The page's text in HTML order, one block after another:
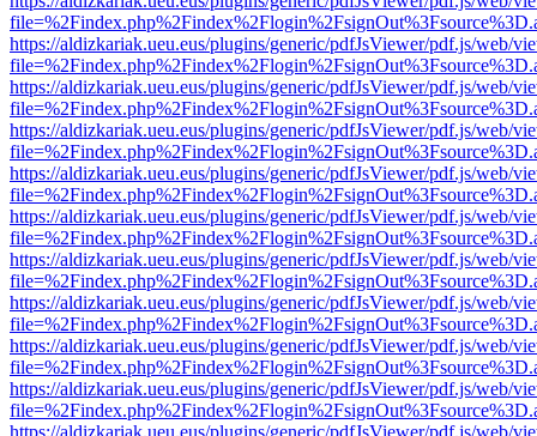
https://aldizkariak.ueu.eus/plugins/generic/pdfJsViewer/pdf.js/web/
https://aldizkariak.ueu.eus/plugins/generic/pdfJsViewer/pdf.js/web/
https://aldizkariak.ueu.eus/plugins/generic/pdfJsViewer/pdf.js/web/
https://aldizkariak.ueu.eus/plugins/generic/pdfJsViewer/pdf.js/web/
https://aldizkariak.ueu.eus/plugins/generic/pdfJsViewer/pdf.js/web/
https://aldizkariak.ueu.eus/plugins/generic/pdfJsViewer/pdf.js/web/
https://aldizkariak.ueu.eus/plugins/generic/pdfJsViewer/pdf.js/web/
https://aldizkariak.ueu.eus/plugins/generic/pdfJsViewer/pdf.js/web/
https://aldizkariak.ueu.eus/plugins/generic/pdfJsViewer/pdf.js/web/
https://aldizkariak.ueu.eus/plugins/generic/pdfJsViewer/pdf.js/web/